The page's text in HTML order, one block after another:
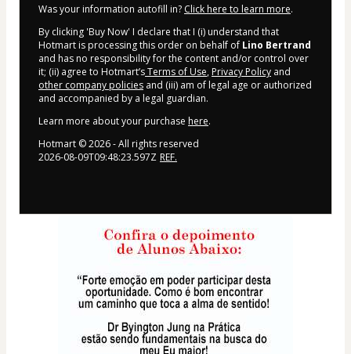
Was your information autofill in? Click here to learn more.
By clicking 'Buy Now' I declare that I (i) understand that
Hotmart is processing this order on behalf of Lino Bertrand
and has no responsibility for the content and/or control over
it; (ii) agree to Hotmart’sTerms of Use, Privacy Policy and
other company policies and (iii) am of legal age or authorized
and accompanied by a legal guardian.
Learn more about your purchase here.
Hotmart ©2026- All rights reserved
2026-08-09T09:48:23.597Z REF.